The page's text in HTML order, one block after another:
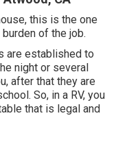
this is the one
of the job.
are established to
night or several
after that they are
So, in a RV, you
that is legal and